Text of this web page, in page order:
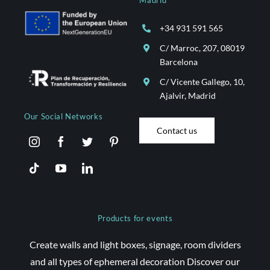
Services
Projects
Contact
Our Social Networks
+34 931 591 565
C/ Marroc, 207, 08019
Barcelona
C/ Vicente Gallego, 10,
Ajalvir, Madrid
Contact us
Products for events
Create walls and light boxes, signage, room dividers
and all types of ephemeral decoration Discover our